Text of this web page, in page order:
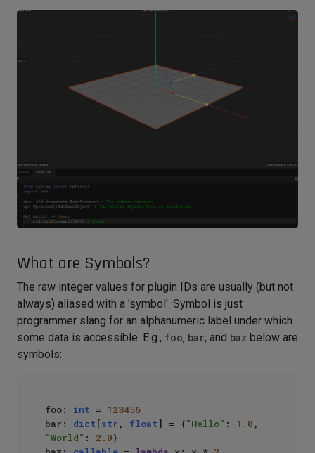
What are Symbols?
The raw integer values for plugin IDs are usually (but not
always) aliased with a 'symbol'. Symbol is just
programmer slang for an alphanumeric label under which
some data is accessible. E.g., foo, bar, and baz below are
symbols:
foo: int = 123456
bar: dict [str , float] = {"Hello" : 1.0
"World" : 2.0}